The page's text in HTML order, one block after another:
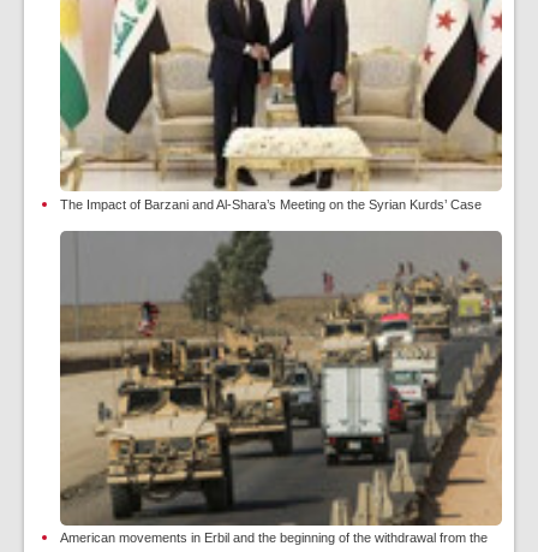
The Impact of Barzani and Al-Shara’s Meeting on the Syrian Kurds’ Case
American movements in Erbil and the beginning of the withdrawal from the